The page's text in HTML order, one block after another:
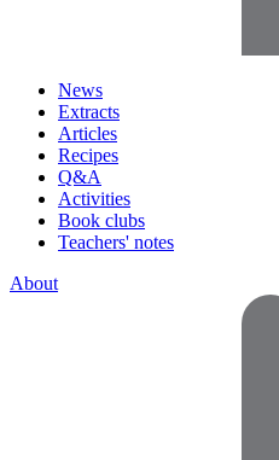
News
Extracts
Articles
Recipes
Q&A
Activities
Book clubs
Teachers' notes
About